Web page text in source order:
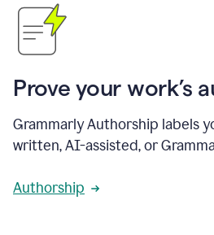
Prove your work’s
Grammarly Authorship labels
written, AI-assisted, or
Authorship